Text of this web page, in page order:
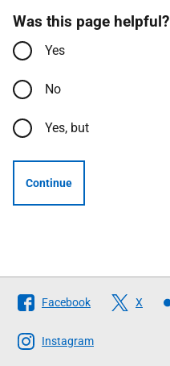
Was this page helpful?
Yes
No
Yes, but
Continue
Follow
The
Scottish
Facebook X
Instagram